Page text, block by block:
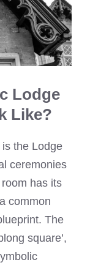
Lodge
Like?
the Lodge
ceremonies
has its
common
The
square’,